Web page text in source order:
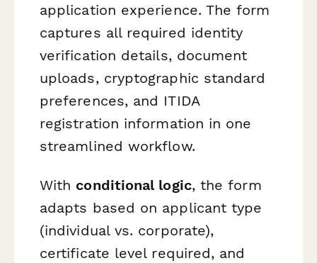
application experience. The form
captures all required identity
verification details, document
uploads, cryptographic standard
preferences, and ITIDA
registration information in one
streamlined workflow.
With conditional logic, the form
adapts based on applicant type
(individual vs. corporate),
certificate level required, and